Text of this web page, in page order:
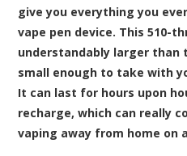
give you everything you
vape pen device. This 510-
understandably larger than
small enough to take with
It can last for hours upon
recharge, which can really
vaping away from home on